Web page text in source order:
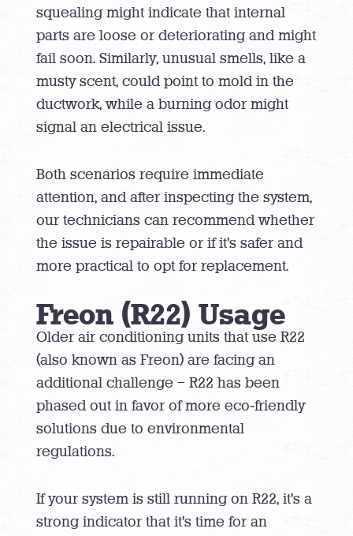
squealing might indicate that internal
parts are loose or deteriorating and might
fail soon. Similarly, unusual smells, like a
musty scent, could point to mold in the
ductwork, while a burning odor might
signal an electrical issue.
Both scenarios require immediate
attention, and after inspecting the system,
our technicians can recommend whether
the issue is repairable or if it’s safer and
more practical to opt for replacement.
Freon (R22) Usage
Older air conditioning units that use R22
(also known as Freon) are facing an
additional challenge – R22 has been
phased out in favor of more eco-friendly
solutions due to environmental
regulations.
If your system is still running on R22, it’s a
strong indicator that it’s time for an